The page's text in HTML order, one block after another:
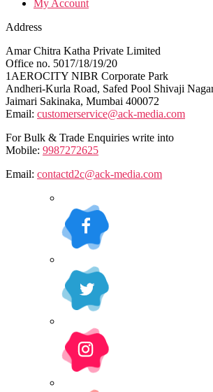
My Account
Address
Amar Chitra Katha Private Limited
Office no. 5017/18/19/20
1AEROCITY NIBR Corporate Park
Andheri-Kurla Road, Safed Pool Shivaji
Jaimari Sakinaka, Mumbai 400072
Email: customerservice@ack-media.com
For Bulk & Trade Enquiries write into
Mobile: 9987272625
Email: contactd2c@ack-media.com